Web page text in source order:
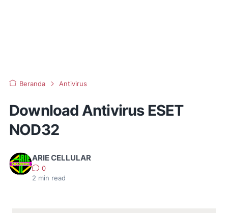
Beranda Antivirus
Download Antivirus ESET
NOD32
ARIE CELLULAR
0
2 min read